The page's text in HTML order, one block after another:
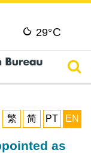
29°C
繁
简 PT EN
as